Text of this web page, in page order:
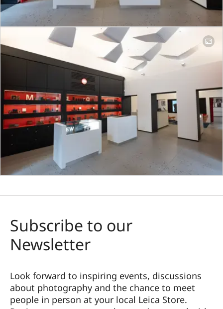
Subscribe to our
Newsletter
Look forward to inspiring events, discussions
about photography and the chance to meet
people in person at your local Leica Store.